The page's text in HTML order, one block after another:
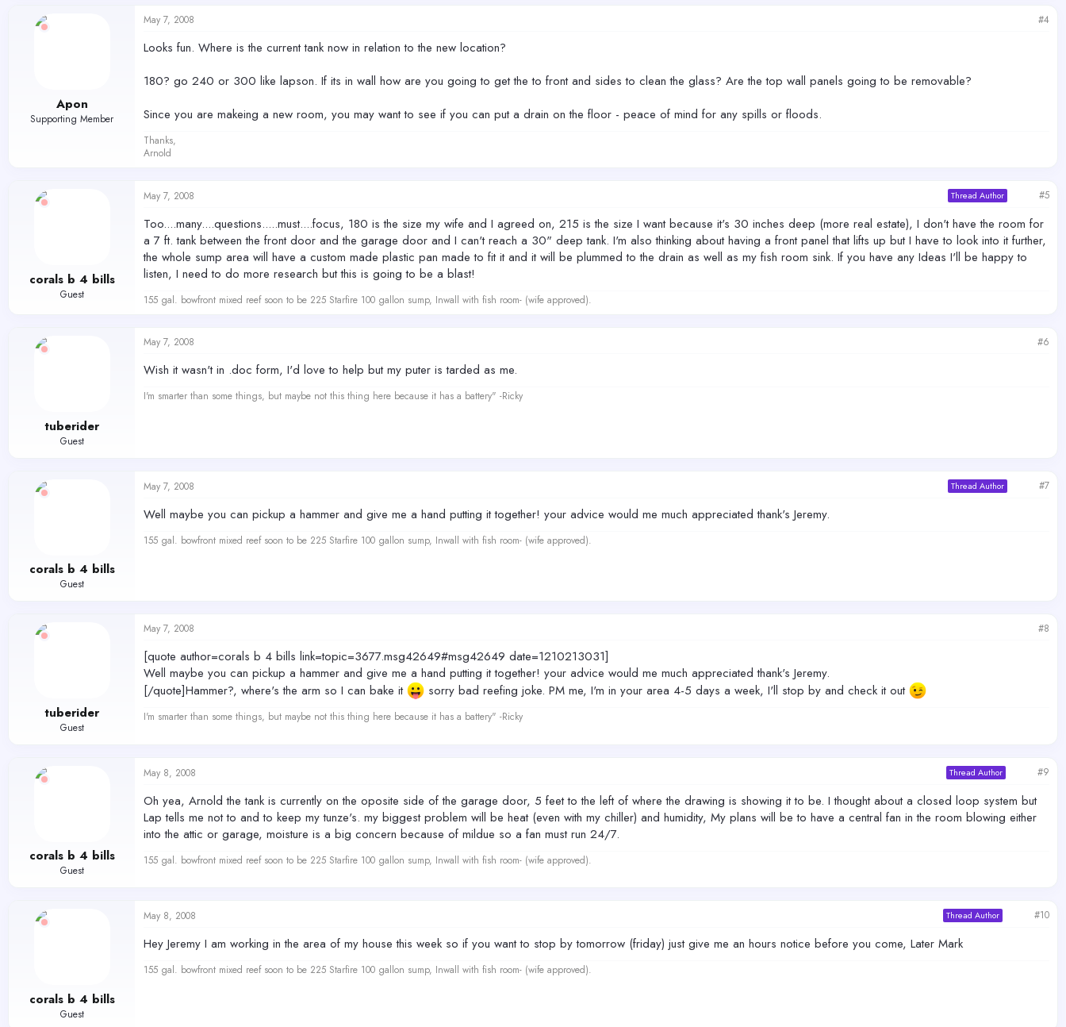
Apon
Supporting Member
May 7, 2008 #4
Looks fun. Where is the current tank now in relation to the new location?
180? go 240 or 300 like lapson. If its in wall how are you going to get the to front and sides to clean the glass? Are the top wall panels going to be removable?
Since you are makeing a new room, you may want to see if you can put a drain on the floor - peace of mind for any spills or floods.
Thanks,
Arnold
corals b 4 bills
Guest
May 7, 2008 Thread Author #5
Too....many....questions.....must....focus, 180 is the size my wife and I agreed on, 215 is the size I want because it's 30 inches deep (more real estate), I don't have the room for
a 7 ft. tank between the front door and the garage door and I can't reach a 30" deep tank. I'm also thinking about having a front panel that lifts up but I have to look into it further,
the whole sump area will have a custom made plastic pan made to fit it and it will be plummed to the drain as well as my fish room sink. If you have any Ideas I'll be happy to
listen, I need to do more research but this is going to be a blast!
155 gal. bowfront mixed reef soon to be 225 Starfire 100 gallon sump, Inwall with fish room- (wife approved).
tuberider
Guest
May 7, 2008 #6
Wish it wasn't in .doc form, I'd love to help but my puter is tarded as me.
I'm smarter than some things, but maybe not this thing here because it has a battery" -Ricky
corals b 4 bills
Guest
May 7, 2008 Thread Author #7
Well maybe you can pickup a hammer and give me a hand putting it together! your advice would me much appreciated thank's Jeremy.
155 gal. bowfront mixed reef soon to be 225 Starfire 100 gallon sump, Inwall with fish room- (wife approved).
tuberider
Guest
May 7, 2008 #8
[quote author=corals b 4 bills link=topic=3677.msg42649#msg42649 date=1210213031]
Well maybe you can pickup a hammer and give me a hand putting it together! your advice would me much appreciated thank's Jeremy.
[/quote]Hammer?, where's the arm so I can bake it
sorry bad reefing joke. PM me, I'm in your area 4-5 days a week, I'll stop by and check it out
I'm smarter than some things, but maybe not this thing here because it has a battery" -Ricky
corals b 4 bills
Guest
May 8, 2008 Thread Author #9
Oh yea, Arnold the tank is currently on the oposite side of the garage door, 5 feet to the left of where the drawing is showing it to be. I thought about a closed loop system but
Lap tells me not to and to keep my tunze's. my biggest problem will be heat (even with my chiller) and humidity, My plans will be to have a central fan in the room blowing either
into the attic or garage, moisture is a big concern because of mildue so a fan must run 24/7.
155 gal. bowfront mixed reef soon to be 225 Starfire 100 gallon sump, Inwall with fish room- (wife approved).
corals b 4 bills
Guest
May 8, 2008 Thread Author #10
Hey Jeremy I am working in the area of my house this week so if you want to stop by tomorrow (friday) just give me an hours notice before you come, Later Mark
155 gal. bowfront mixed reef soon to be 225 Starfire 100 gallon sump, Inwall with fish room- (wife approved).